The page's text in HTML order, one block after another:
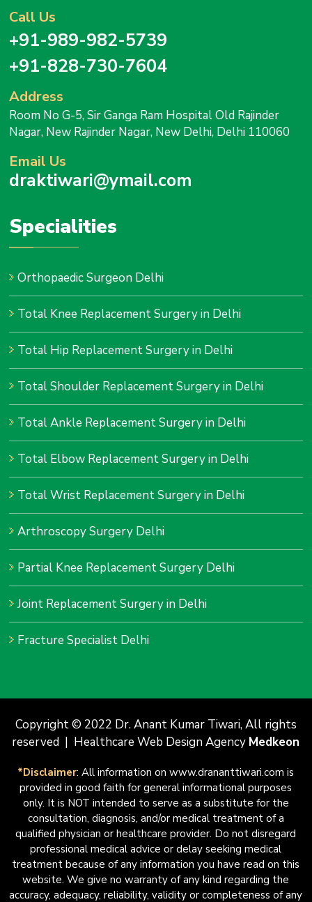
Call Us
+91-989-982-5739
+91-828-730-7604
Address
Room No G-5, Sir Ganga Ram Hospital Old Rajinder
Nagar, New Rajinder Nagar, New Delhi, Delhi 110060
Email Us
draktiwari@ymail.com
Specialities
Orthopaedic Surgeon Delhi
Total Knee Replacement Surgery in Delhi
Total Hip Replacement Surgery in Delhi
Total Shoulder Replacement Surgery in Delhi
Total Ankle Replacement Surgery in Delhi
Total Elbow Replacement Surgery in Delhi
Total Wrist Replacement Surgery in Delhi
Arthroscopy Surgery Delhi
Partial Knee Replacement Surgery Delhi
Joint Replacement Surgery in Delhi
Fracture Specialist Delhi
Copyright © 2022 Dr. Anant Kumar Tiwari, All rights
reserved | Healthcare Web Design Agency Medkeon
*Disclaimer: All information on www.drananttiwari.com is
provided in good faith for general informational purposes
only. It is NOT intended to serve as a substitute for the
consultation, diagnosis, and/or medical treatment of a
qualified physician or healthcare provider. Do not disregard
professional medical advice or delay seeking medical
treatment because of any information you have read on this
website. We give no warranty of any kind regarding the
accuracy, adequacy, reliability, validity or completeness of any